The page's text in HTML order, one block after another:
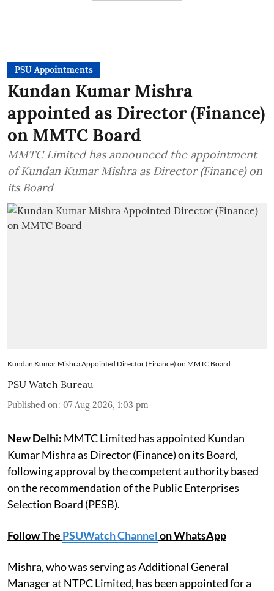
PSU Appointments
Kundan Kumar Mishra
appointed as Director (Finance)
on MMTC Board
MMTC Limited has announced the appointment
of Kundan Kumar Mishra as Director (Finance) on
its Board
Kundan Kumar Mishra Appointed Director (Finance) on MMTC Board
PSU Watch Bureau
Published on: 07 Aug 2026, 1:03 pm
New Delhi: MMTC Limited has appointed Kundan
Kumar Mishra as Director (Finance) on its Board,
following approval by the competent authority based
on the recommendation of the Public Enterprises
Selection Board (PESB).
Follow The PSUWatch Channelon WhatsApp
Mishra, who was serving as Additional General
Manager at NTPC Limited, has been appointed for a